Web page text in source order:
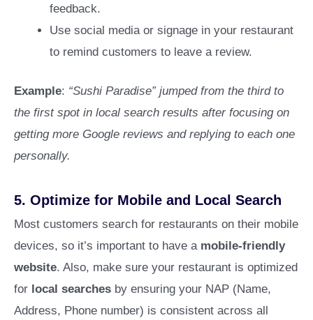
feedback.
Use social media or signage in your restaurant
to remind customers to leave a review.
Example: “Sushi Paradise” jumped from the third to
the first spot in local search results after focusing on
getting more Google reviews and replying to each one
personally.
5. Optimize for Mobile and Local Search
Most customers search for restaurants on their mobile
devices, so it’s important to have a mobile-friendly
website. Also, make sure your restaurant is optimized
for local searches by ensuring your NAP (Name,
Address, Phone number) is consistent across all